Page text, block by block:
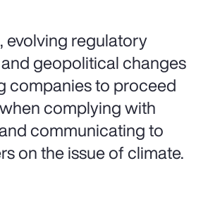
evolving regulatory
geopolitical changes
companies to proceed
complying with
communicating to
on the issue of climate.